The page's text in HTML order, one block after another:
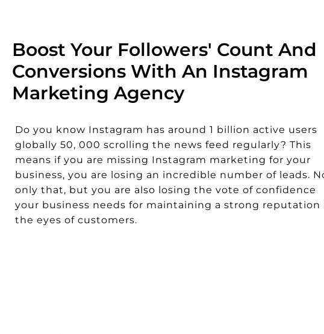
Boost Your Followers' Count And
Conversions With An Instagram
Marketing Agency
Do you know Instagram has around 1 billion active users
globally 50, 000 scrolling the news feed regularly? This
means if you are missing Instagram marketing for your
business, you are losing an incredible number of leads.
only that, but you are also losing the vote of confidence
your business needs for maintaining a strong reputation
the eyes of customers.